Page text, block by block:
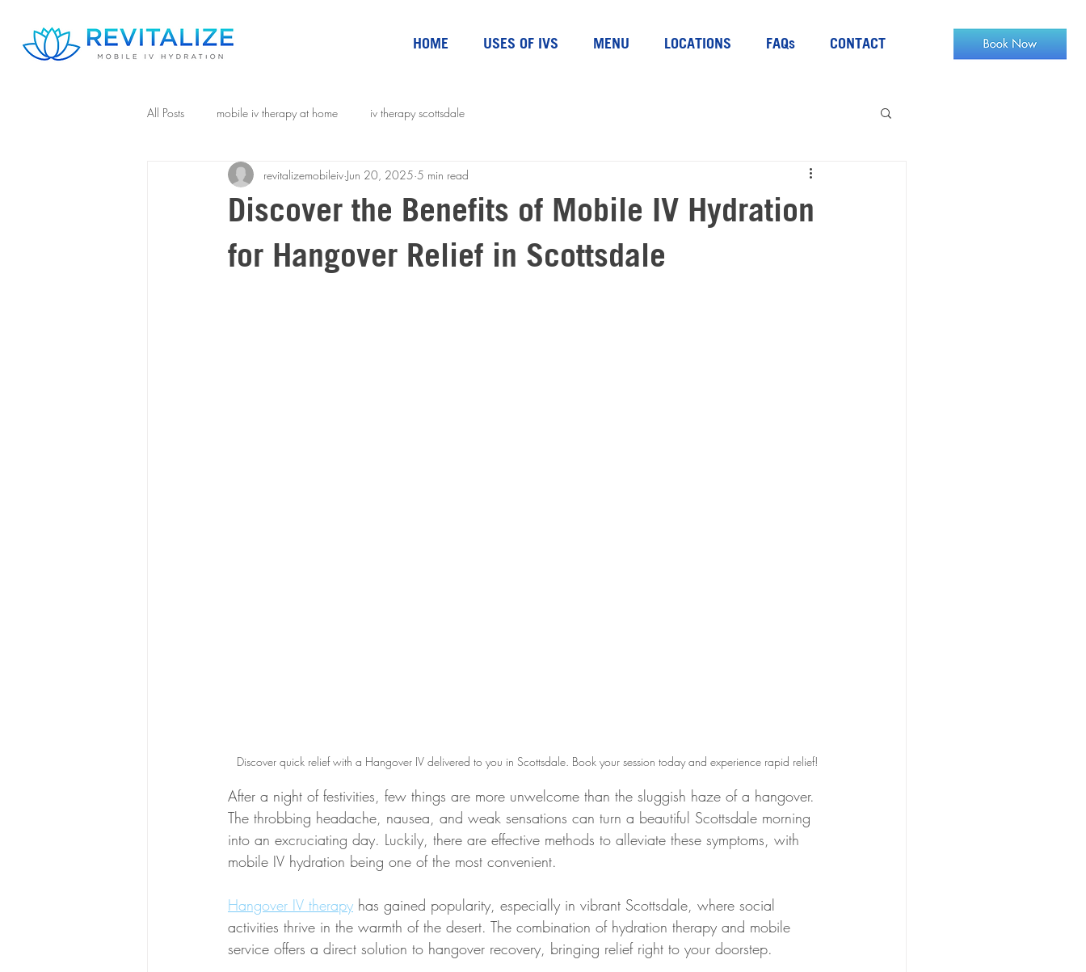
HOME USES OF IVS MENU LOCATIONS FAQs CONTACT
All Posts mobile iv therapy at home iv therapy scottsdale
Discover the Benefits of Mobile IV Hydration
for Hangover Relief in Scottsdale
revitalizemobileiv Jun 20, 2025 5 min read
Discover quick relief with a Hangover IV delivered to you in Scottsdale. Book your session today and experience rapid relief!
After a night of festivities, few things are more unwelcome than the sluggish haze of a hangover.
The throbbing headache, nausea, and weak sensations can turn a beautiful Scottsdale morning
into an excruciating day. Luckily, there are effective methods to alleviate these symptoms, with
mobile IV hydration being one of the most convenient.
Hangover IV therapy has gained popularity, especially in vibrant Scottsdale, where social
activities thrive in the warmth of the desert. The combination of hydration therapy and mobile
service offers a direct solution to hangover recovery, bringing relief right to your doorstep.